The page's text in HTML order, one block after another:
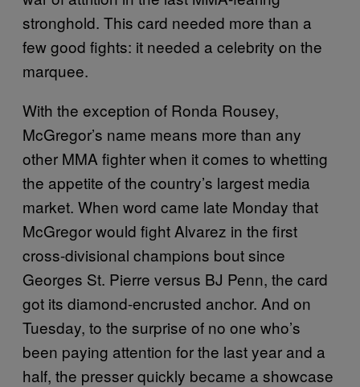
stronghold. This card needed more than a
few good fights: it needed a celebrity on the
marquee.
With the exception of Ronda Rousey,
McGregor’s name means more than any
other MMA fighter when it comes to whetting
the appetite of the country’s largest media
market. When word came late Monday that
McGregor would fight Alvarez in the first
cross-divisional champions bout since
Georges St. Pierre versus BJ Penn, the card
got its diamond-encrusted anchor. And on
Tuesday, to the surprise of no one who’s
been paying attention for the last year and a
half, the presser quickly became a showcase